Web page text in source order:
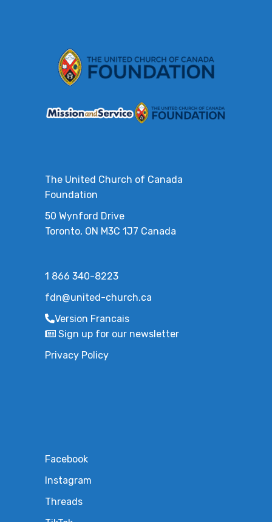
The United Church of Canada
Foundation
50 Wynford Drive
Toronto, ON M3C 1J7 Canada
1 866 340-8223
fdn@united-church.ca
Version Francais
Sign up for our newsletter
Privacy Policy
Facebook
Instagram
Threads